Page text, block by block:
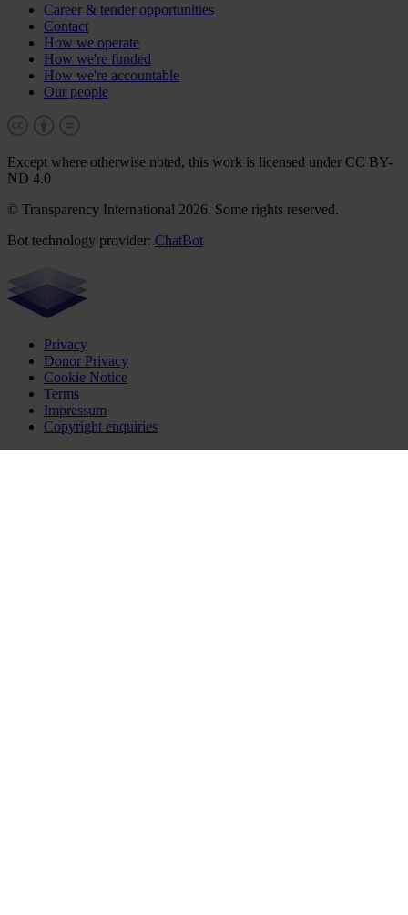
Career & tender opportunities
Contact
How we operate
How we're funded
How we're accountable
Our people
Except where otherwise noted, this work is licensed under CC BY-
ND 4.0
© Transparency International 2026. Some rights reserved.
Bot technology provider: ChatBot
Privacy
Donor Privacy
Cookie Notice
Terms
Impressum
Copyright enquiries